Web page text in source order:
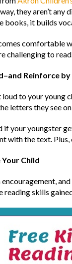
they aren’t
books, it builds
comfortable
challenging to
Reinforce
to your young
letters they see
if your youngster
with the text.
Your Child
skills